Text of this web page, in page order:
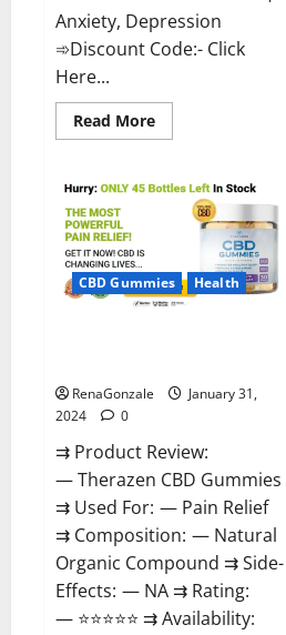
Anxiety, Depression
➾Discount Code:- Click
Here...
Read MoreRead
more
Greens
CBD
Gummies
Reviews?
CBD Gummies Health
RenaGonzale
January 31,
2024
0
⇉ Product Review:
— Therazen CBD Gummies
⇉ Used For: — Pain Relief
⇉ Composition: — Natural
Organic Compound ⇉ Side-
Effects: — NA ⇉ Rating:
— ⭐⭐⭐⭐⭐ ⇉ Availability: